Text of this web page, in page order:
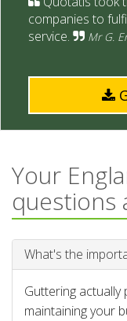
companies to
service.
Mr G.
Your
questions
What's the
Guttering actually
maintaining your